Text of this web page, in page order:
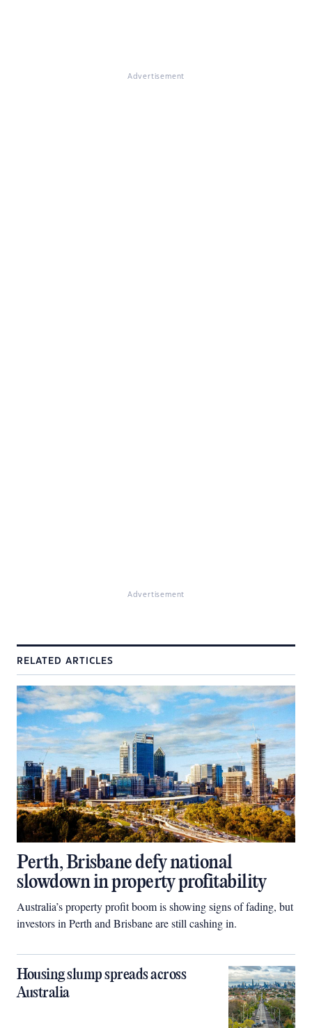
Advertisement
Advertisement
RELATED ARTICLES
Perth, Brisbane defy national
slowdown in property profitability
Australia’s property profit boom is showing signs of fading, but
investors in Perth and Brisbane are still cashing in.
Housing slump spreads across
Australia